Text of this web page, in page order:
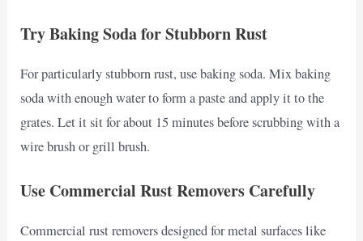
Try Baking Soda for Stubborn Rust
For particularly stubborn rust, use baking soda. Mix baking
soda with enough water to form a paste and apply it to the
grates. Let it sit for about 15 minutes before scrubbing with a
wire brush or grill brush.
Use Commercial Rust Removers Carefully
Commercial rust removers designed for metal surfaces like